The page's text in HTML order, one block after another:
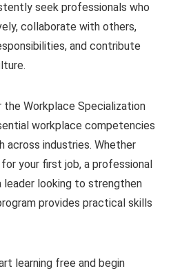
seek professionals who
collaborate with others,
and contribute
Workplace Specialization
workplace competencies
industries. Whether
your first job, a professional
leader looking to strengthen
provides practical skills
learning free and begin